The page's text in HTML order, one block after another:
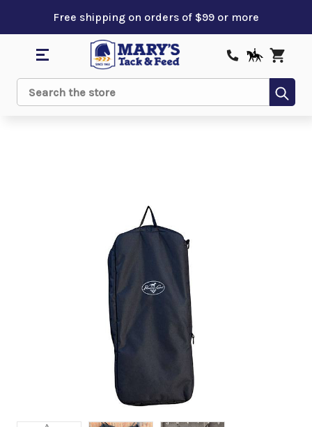
Free shipping on orders of $99 or more
Search